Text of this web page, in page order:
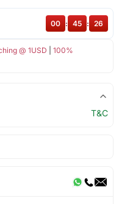
@ 1USD
100%
00 : 45 : 26
T&C